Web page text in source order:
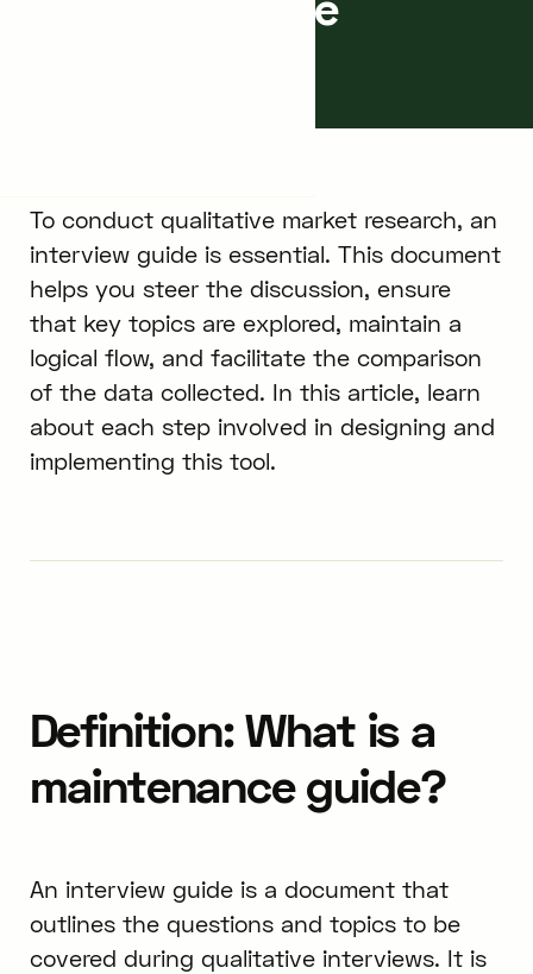
To conduct qualitative market research, an
interview guide is essential. This document
helps you steer the discussion, ensure
that key topics are explored, maintain a
logical flow, and facilitate the comparison
of the data collected. In this article, learn
about each step involved in designing and
implementing this tool.
Definition: What is a
maintenance guide?
An interview guide is a document that
outlines the questions and topics to be
covered during qualitative interviews. It is